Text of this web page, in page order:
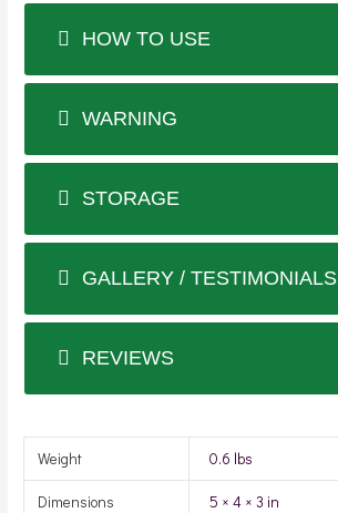
HOW TO USE
WARNING
STORAGE
GALLERY / TESTIMONIALS
REVIEWS
Weight 0.6 lbs
Dimensions 5 × 4 × 3 in